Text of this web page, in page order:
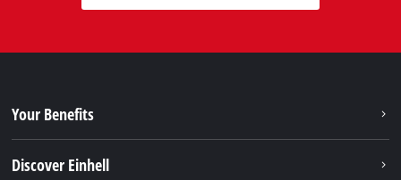
Your Benefits
Discover Einhell